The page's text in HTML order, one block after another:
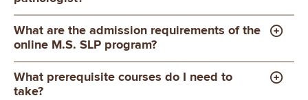
What are the admission requirements of the
online M.S. SLP program?
What prerequisite courses do I need to
take?